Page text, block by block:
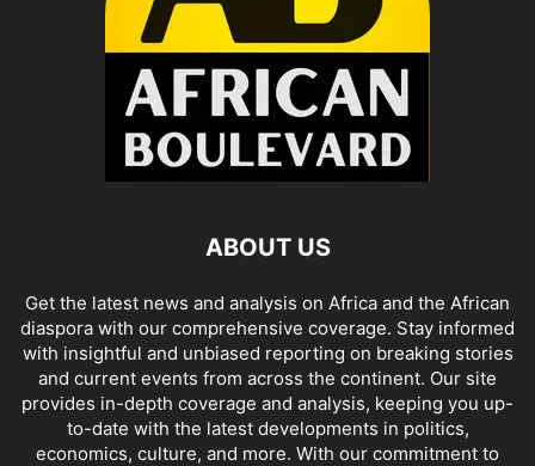
ABOUT US
Get the latest news and analysis on Africa and the African
diaspora with our comprehensive coverage. Stay informed
with insightful and unbiased reporting on breaking stories
and current events from across the continent. Our site
provides in-depth coverage and analysis, keeping you up-
to-date with the latest developments in politics,
economics, culture, and more. With our commitment to